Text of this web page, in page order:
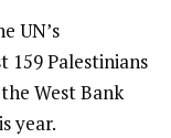
UN’s
159 Palestinians
West Bank
year.